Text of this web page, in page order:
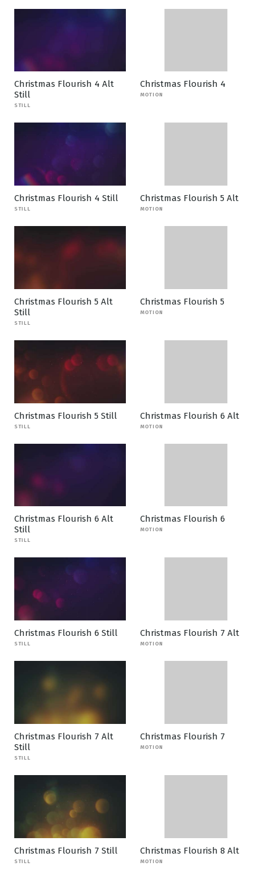
Christmas Flourish 4 Alt
Still
STILL
Christmas Flourish 4
MOTION
Christmas Flourish 4 Still
STILL
Christmas Flourish 5 Alt
MOTION
Christmas Flourish 5 Alt
Still
STILL
Christmas Flourish 5
MOTION
Christmas Flourish 5 Still
STILL
Christmas Flourish 6 Alt
MOTION
Christmas Flourish 6 Alt
Still
STILL
Christmas Flourish 6
MOTION
Christmas Flourish 6 Still
STILL
Christmas Flourish 7 Alt
MOTION
Christmas Flourish 7 Alt
Still
STILL
Christmas Flourish 7
MOTION
Christmas Flourish 7 Still
STILL
Christmas Flourish 8 Alt
MOTION